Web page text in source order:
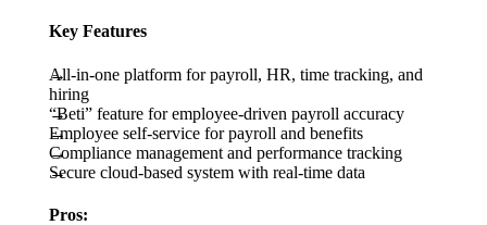
Key Features
All-in-one platform for payroll, HR, time tracking, and
hiring
“Beti” feature for employee-driven payroll accuracy
Employee self-service for payroll and benefits
Compliance management and performance tracking
Secure cloud-based system with real-time data
Pros: